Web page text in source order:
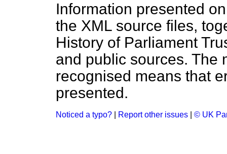
Information presented
the XML source files,
History of Parliament
and public sources. The
recognised means that
presented.
Noticed a typo? Report other issues © UK